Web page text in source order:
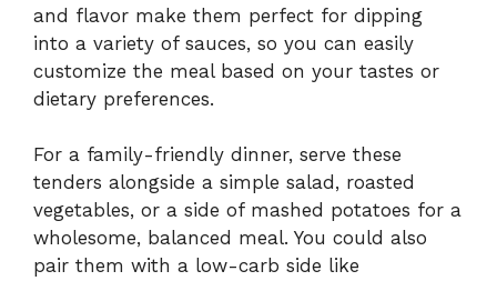
and flavor make them perfect for dipping
into a variety of sauces, so you can easily
customize the meal based on your tastes or
dietary preferences.
For a family-friendly dinner, serve these
tenders alongside a simple salad, roasted
vegetables, or a side of mashed potatoes for a
wholesome, balanced meal. You could also
pair them with a low-carb side like